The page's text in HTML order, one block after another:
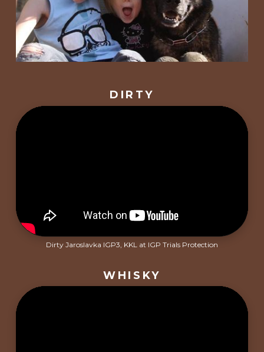
DIRTY
Dirty Jaroslavka IGP3, KKL at IGP Trials Protection
WHISKY